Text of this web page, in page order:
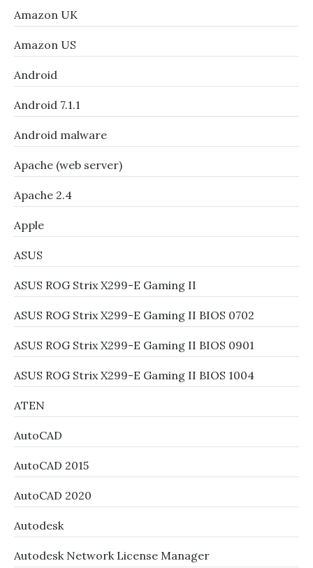
Amazon UK
Amazon US
Android
Android 7.1.1
Android malware
Apache (web server)
Apache 2.4
Apple
ASUS
ASUS ROG Strix X299-E Gaming II
ASUS ROG Strix X299-E Gaming II BIOS 0702
ASUS ROG Strix X299-E Gaming II BIOS 0901
ASUS ROG Strix X299-E Gaming II BIOS 1004
ATEN
AutoCAD
AutoCAD 2015
AutoCAD 2020
Autodesk
Autodesk Network License Manager